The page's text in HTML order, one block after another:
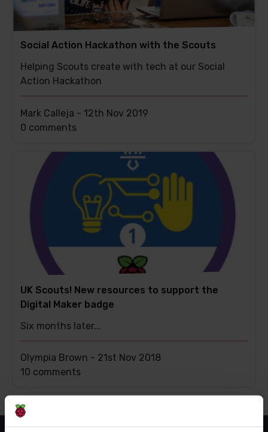
Social Action Hackathon with the Scouts
Helping Scouts create with tech at our Social
Action Hackathon
Mark Calleja -12th Nov 2019
This
0 comments
UK Scouts! New resources to support the
Digital Maker badge
Six months later...
Olympia Brown - 21st Nov 2018
This
10 comments